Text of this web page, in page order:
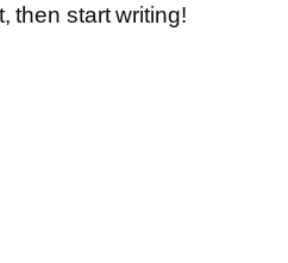
then start writing!